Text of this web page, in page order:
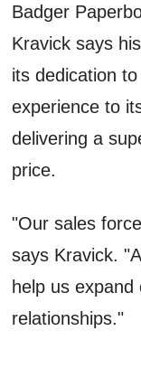
Badger
Kravick says
its dedication
experience to
delivering a
price.
"Our sales
says Kravick.
help us expand
relationships."